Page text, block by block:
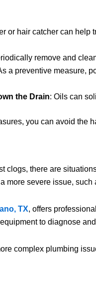
or hair catcher can
remove and
a preventive measure,
the Drain: Oils can
you can avoid the
clogs, there are
more severe issue,
TX, offers
to diagnose
complex plumbing